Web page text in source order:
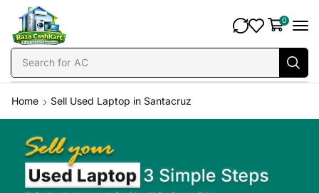
Search for AC
0
Home Sell Used Laptop in Santacruz